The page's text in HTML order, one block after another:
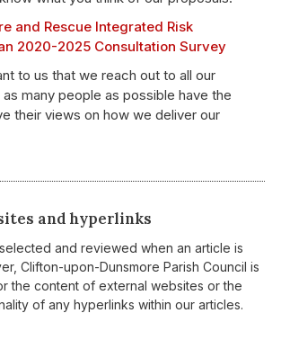
and Rescue Integrated Risk
2020-2025 Consultation Survey
to us that we reach out to all our
many people as possible have the
their views on how we deliver our
and hyperlinks
and reviewed when an article is
Clifton-upon-Dunsmore Parish Council is
the content of external websites or the
of any hyperlinks within our articles.